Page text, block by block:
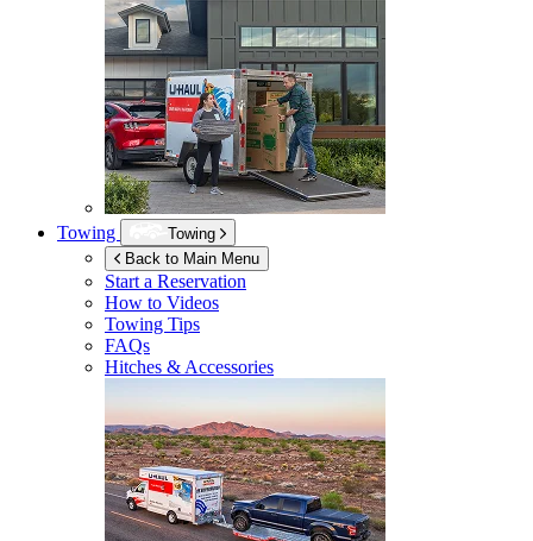
Towing
Towing
Back to Main Menu
Start a Reservation
How to Videos
Towing Tips
FAQs
Hitches & Accessories